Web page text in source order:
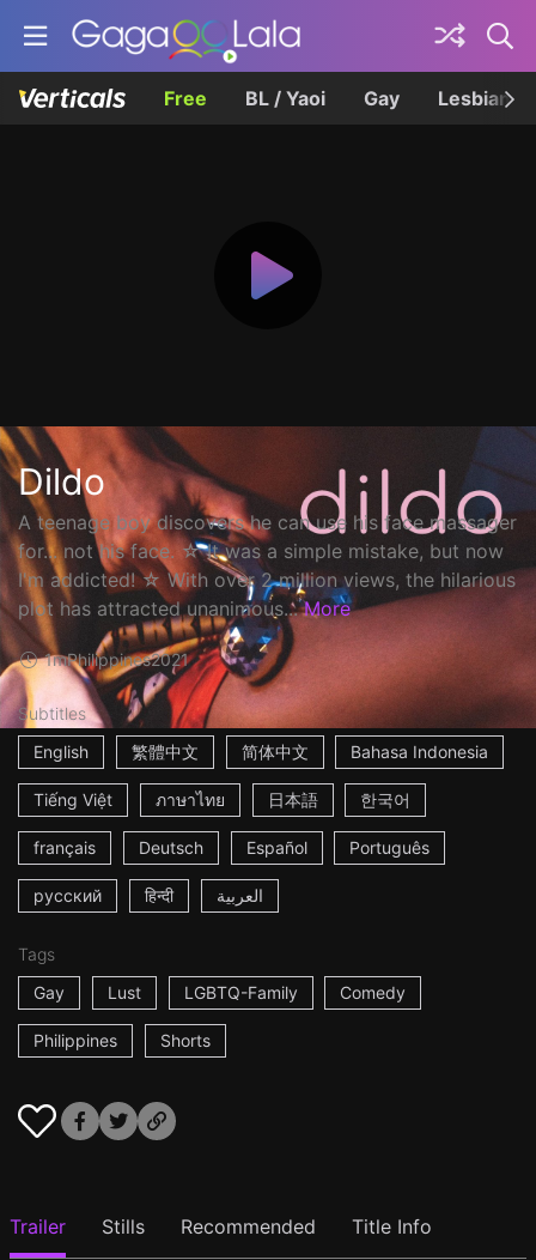
Free BL / Yaoi Gay Lesbian
Dildo
A teenage boy discovers he can use his face massager
for... not his face. ☆ It was a simple mistake, but now
I'm addicted! ☆ With over 2 million views, the hilarious
plot has attracted unanimous... More
1mPhilippines2021
Subtitles
English
繁體中文 简体中文 Bahasa Indonesia
Tiếng Việt ภาษาไทย 日本語 한국어
français Deutsch Español Português
русский हिन्दी العربية
Tags
Gay
Lust LGBTQ-Family Comedy
Philippines Shorts
Trailer Stills Recommended Title Info